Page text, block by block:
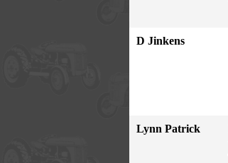
D Jinkens
Lynn Patrick